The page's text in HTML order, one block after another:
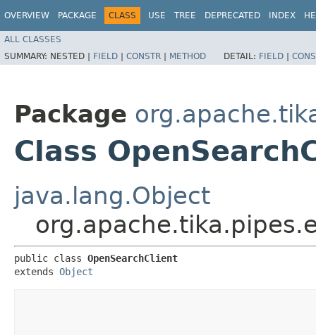
OVERVIEW PACKAGE CLASS USE TREE DEPRECATED INDEX
ALL CLASSES
SUMMARY: NESTED | FIELD | CONSTR | METHOD DETAIL: FIELD |
Package
Class
java.lang.Object
public class OpenSearchClient
extends Object